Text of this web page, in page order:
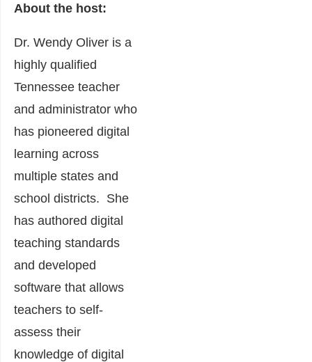
About the host:
Dr. Wendy Oliver is a
highly qualified
Tennessee teacher
and administrator who
has pioneered digital
learning across
multiple states and
school districts. She
has authored digital
teaching standards
and developed
software that allows
teachers to self-
assess their
knowledge of digital